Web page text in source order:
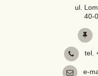
ul.
40-
tel.
e-